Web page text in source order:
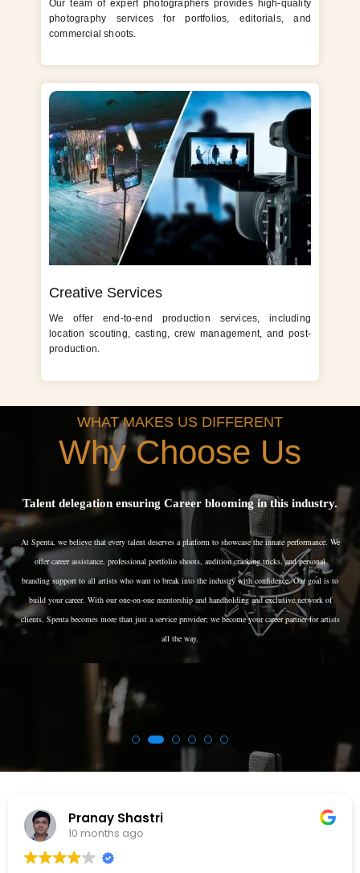
Our team of expert photographers provides high-quality
photography services for portfolios, editorials, and
commercial shoots.
Creative Services
We offer end-to-end production services, including
location scouting, casting, crew management, and post-
production.
WHAT MAKES US DIFFERENT
Why Choose Us
Talent delegation ensuring Career blooming in this industry.
At Spenta, we believe that every talent deserves a platform to showcase the innate performance. We
offer career assistance, professional portfolio shoots, audition cracking tricks, and personal
branding support to all artists who want to break into the industry with confidence. Our goal is to
build your career. With our one-on-one mentorship and handholding and exclusive network of
clients, Spenta becomes more than just a service provider; we become your career partner for artists
all the way.